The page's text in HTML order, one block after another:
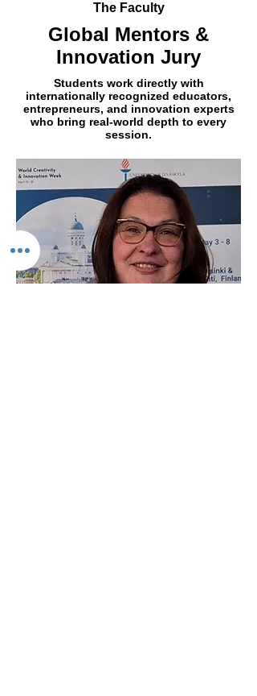
The Faculty
Global Mentors &
Innovation Jury
Students work directly with
internationally recognized educators,
entrepreneurs, and innovation experts
who bring real-world depth to every
session.